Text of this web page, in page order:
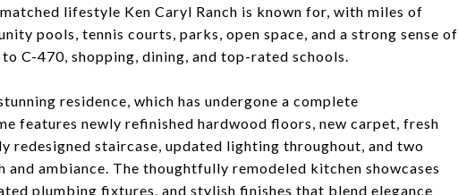
lifestyle Ken Caryl Ranch is known for, with miles of
pools, tennis courts, parks, open space, and a strong sense of
C-470, shopping, dining, and top-rated schools.
residence, which has undergone a complete
features newly refinished hardwood floors, new carpet, fresh
redesigned staircase, updated lighting throughout, and two
ambiance. The thoughtfully remodeled kitchen showcases
plumbing fixtures, and stylish finishes that blend elegance